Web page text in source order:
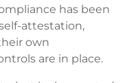
has been
attestation,
own
are in place.